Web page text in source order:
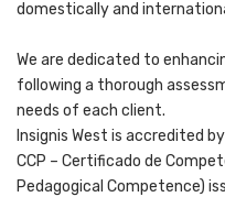
domestically and
We are dedicated to
following a thorough
needs of each client.
Insignis West is accredited
CCP – Certificado de
Pedagogical Competence)